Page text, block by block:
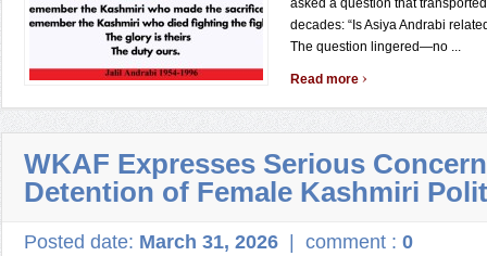
asked a question that
decades: “Is Asiya Andrabi
The question lingered—no ...
Read more ›
WKAF Expresses Serious
Detention of Female Kashmiri
Posted date: March 31, 2026 comment : 0